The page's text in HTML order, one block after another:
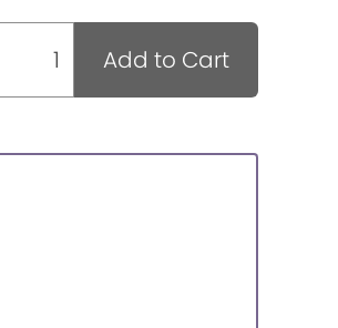
Add to Cart